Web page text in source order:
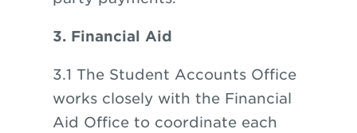
3. Financial Aid
3.1 The Student Accounts Office
works closely with the Financial
Aid Office to coordinate each